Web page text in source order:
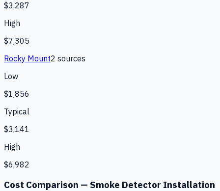
$3,287
High
$7,305
Rocky Mount2 sources
Low
$1,856
Typical
$3,141
High
$6,982
Cost Comparison — Smoke Detector Installation